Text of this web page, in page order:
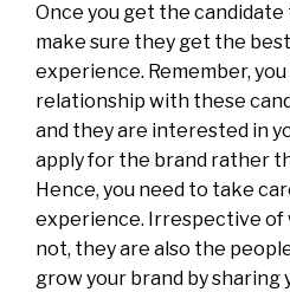
Once you get the
make sure they get the
experience. Remember,
relationship with these
and they are interested in
apply for the brand rather
Hence, you need to take
experience. Irrespective
not, they are also the
grow your brand by sharing